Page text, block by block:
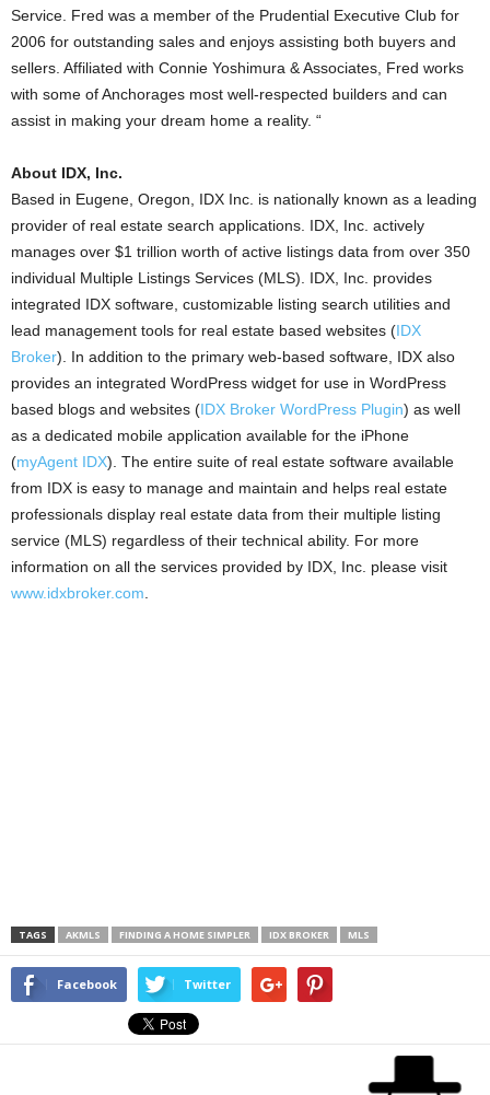
Service. Fred was a member of the Prudential Executive Club for
2006 for outstanding sales and enjoys assisting both buyers and
sellers. Affiliated with Connie Yoshimura & Associates, Fred works
with some of Anchorages most well-respected builders and can
assist in making your dream home a reality. “
About IDX, Inc.
Based in Eugene, Oregon, IDX Inc. is nationally known as a leading
provider of real estate search applications. IDX, Inc. actively
manages over $1 trillion worth of active listings data from over 350
individual Multiple Listings Services (MLS). IDX, Inc. provides
integrated IDX software, customizable listing search utilities and
lead management tools for real estate based websites (IDX
Broker). In addition to the primary web-based software, IDX also
provides an integrated WordPress widget for use in WordPress
based blogs and websites (IDX Broker WordPress Plugin) as well
as a dedicated mobile application available for the iPhone
(myAgent IDX). The entire suite of real estate software available
from IDX is easy to manage and maintain and helps real estate
professionals display real estate data from their multiple listing
service (MLS) regardless of their technical ability. For more
information on all the services provided by IDX, Inc. please visit
www.idxbroker.com
TAGS AKMLS FINDING A HOME SIMPLER IDX BROKER MLS
Facebook Twitter